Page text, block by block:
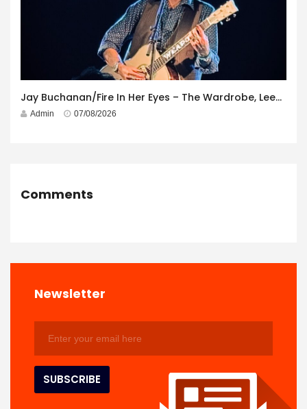
Jay Buchanan/Fire In Her Eyes – The Wardrobe, Leeds – 29th July 2026
Admin 07/08/2026
Comments
Newsletter